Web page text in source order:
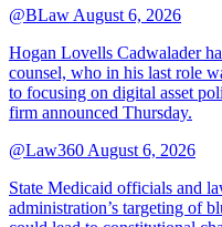
@BLaw August 6, 2026
Hogan Lovells Cadwalader
counsel, who in his last role
to focusing on digital asset
firm announced Thursday.
@Law360 August 6, 2026
State Medicaid officials and
administration’s targeting of